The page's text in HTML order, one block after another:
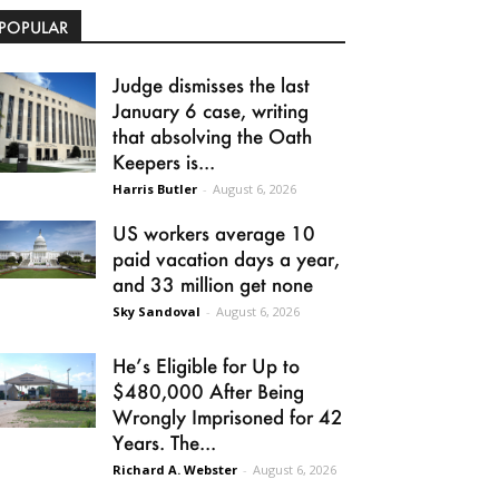
Judge dismisses the last
January 6 case, writing
that absolving the Oath
Keepers is...
Harris Butler - August 6, 2026
US workers average 10
paid vacation days a year,
and 33 million get none
Sky Sandoval - August 6, 2026
He’s Eligible for Up to
$480,000 After Being
Wrongly Imprisoned for 42
Years. The...
Richard A. Webster - August 6, 2026